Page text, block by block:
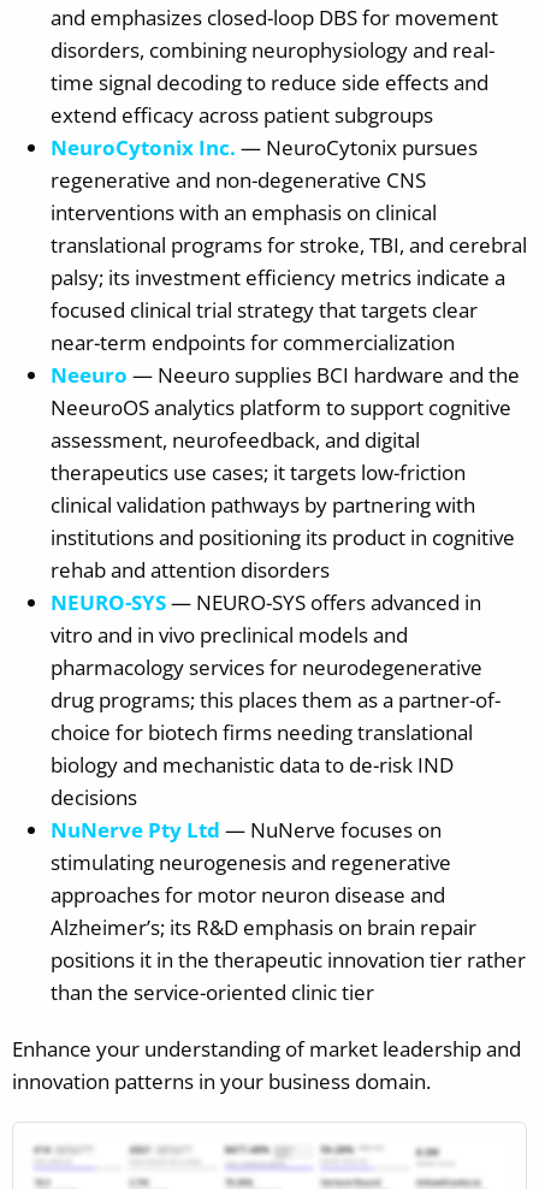
and emphasizes closed-loop DBS for movement
disorders, combining neurophysiology and real-
time signal decoding to reduce side effects and
extend efficacy across patient subgroups
NeuroCytonix Inc. — NeuroCytonix pursues
regenerative and non-degenerative CNS
interventions with an emphasis on clinical
translational programs for stroke, TBI, and cerebral
palsy; its investment efficiency metrics indicate a
focused clinical trial strategy that targets clear
near-term endpoints for commercialization
Neeuro — Neeuro supplies BCI hardware and the
NeeuroOS analytics platform to support cognitive
assessment, neurofeedback, and digital
therapeutics use cases; it targets low-friction
clinical validation pathways by partnering with
institutions and positioning its product in cognitive
rehab and attention disorders
NEURO-SYS— NEURO-SYS offers advanced in
vitro and in vivo preclinical models and
pharmacology services for neurodegenerative
drug programs; this places them as a partner-of-
choice for biotech firms needing translational
biology and mechanistic data to de-risk IND
decisions
NuNerve Pty Ltd — NuNerve focuses on
stimulating neurogenesis and regenerative
approaches for motor neuron disease and
Alzheimer’s; its R&D emphasis on brain repair
positions it in the therapeutic innovation tier rather
than the service-oriented clinic tier
Enhance your understanding of market leadership and
innovation patterns in your business domain.